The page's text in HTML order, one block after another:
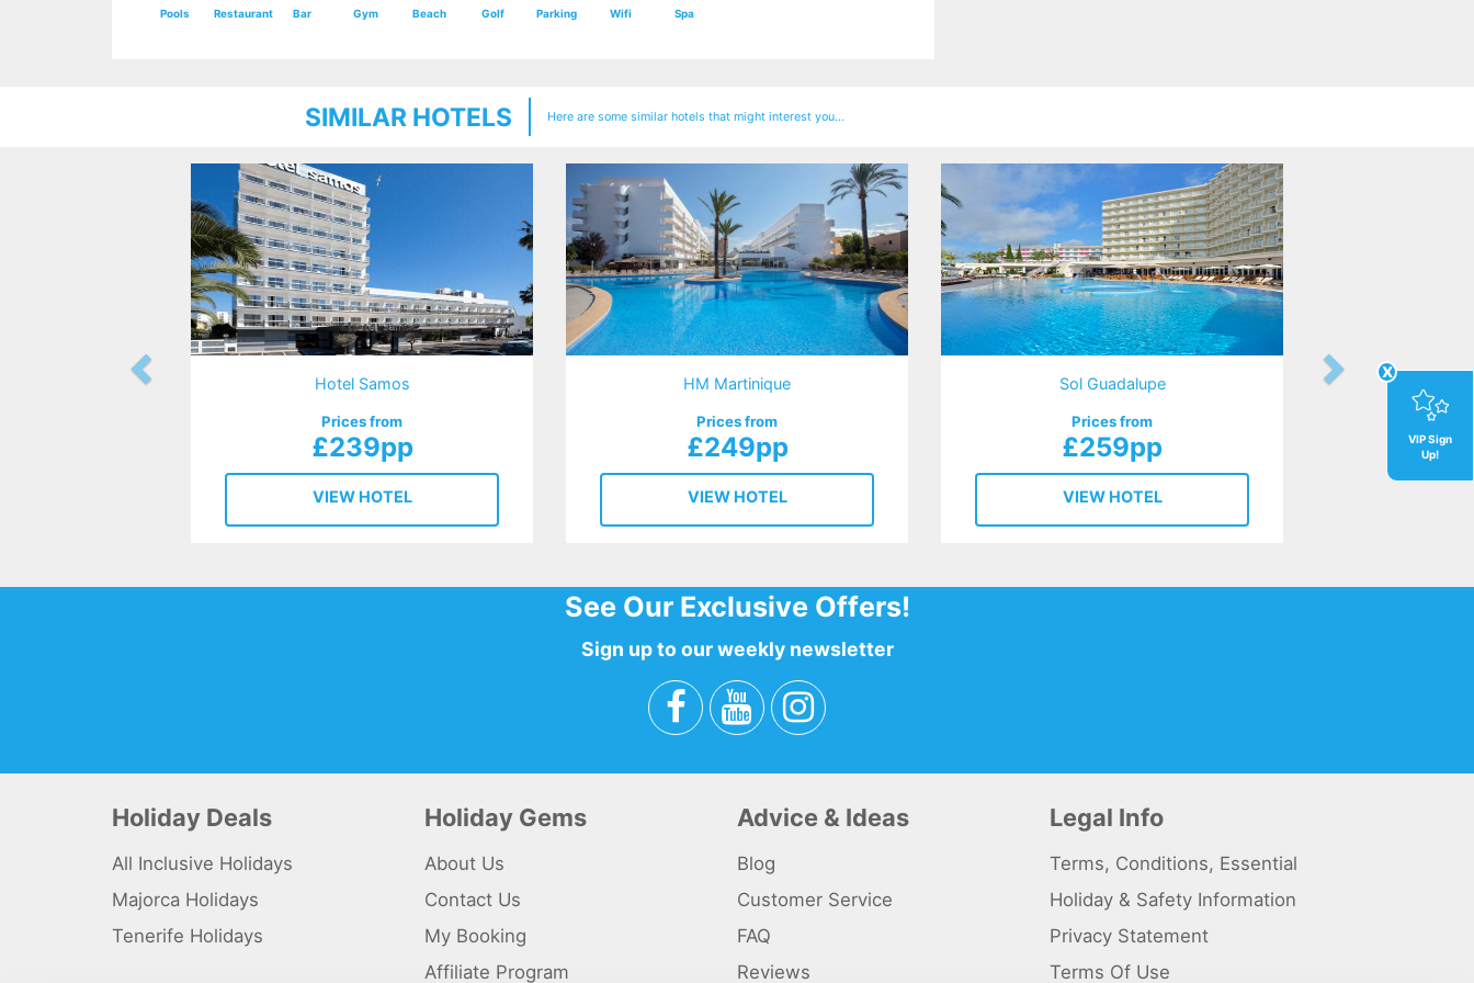
Pools Restaurant Bar Gym Beach Golf Parking Wifi Spa
SIMILAR HOTELS Here are some similar hotels that might interest you...
Hotel Samos
Prices from
£239pp
VIEW HOTEL
HM Martinique
Prices from
£249pp
VIEW HOTEL
Sol Guadalupe
Prices from
£259pp
VIEW HOTEL
x
VIP Sign
Up!
See Our Exclusive Offers!
Sign up to our weekly newsletter
Holiday Deals
All Inclusive Holidays
Majorca Holidays
Tenerife Holidays
Holiday Gems
About Us
Contact Us
My Booking
Affiliate Program
Advice & Ideas
Blog
Customer Service
FAQ
Reviews
Legal Info
Terms, Conditions, Essential
Holiday & Safety Information
Privacy Statement
Terms Of Use